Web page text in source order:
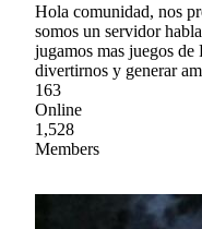
Hola comunidad, nos
somos un servidor
jugamos mas juegos
divertirnos y generar
163
Online
1,528
Members